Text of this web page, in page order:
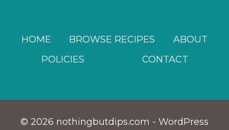
HOME BROWSE RECIPES
ABOUT
POLICIES
CONTACT
© 2026 nothingbutdips.com - WordPress